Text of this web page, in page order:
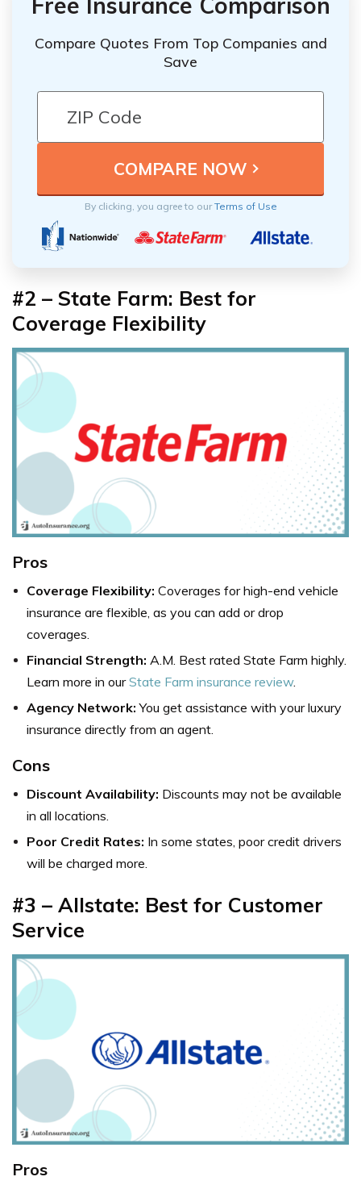
Compare Quotes From Top Companies and
Save
By clicking, you agree to ourTerms of Use
#2 – State Farm: Best for
Coverage Flexibility
Pros
Coverage Flexibility: Coverages for high-end vehicle
insurance are flexible, as you can add or drop
coverages.
Financial Strength: A.M. Best rated State Farm highly.
Learn more in ourState Farm insurance review.
Agency Network: You get assistance with your luxury
insurance directly from an agent.
Cons
Discount Availability: Discounts may not be available
in all locations.
Poor Credit Rates: In some states, poor credit drivers
will be charged more.
#3 – Allstate: Best for Customer
Service
Pros